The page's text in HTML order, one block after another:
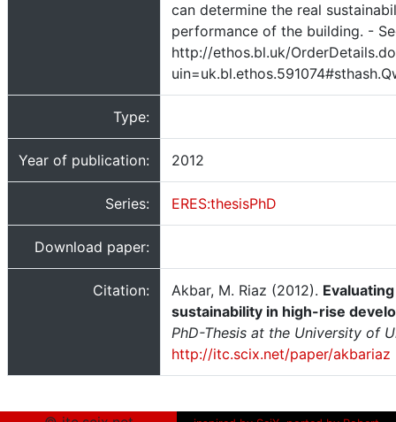
can determine the real
performance of the building. -
http://ethos.bl.uk/
Type:
Year of publication: 2012
Series: ERES:thesisPhD
Download paper:
Citation: Akbar, M. Riaz (2012). Evaluating
sustainability in high-rise
PhD-Thesis at the University of
http://itc.scix.net/paper/akbariaz